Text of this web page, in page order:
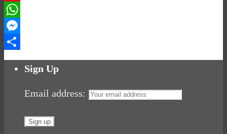
Pinterest
WhatsApp
Messenger
Share
Sign Up
Email address: